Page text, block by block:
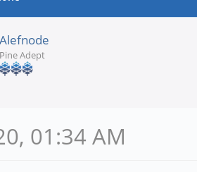
Alefnode
Pine Adept
01:34 AM